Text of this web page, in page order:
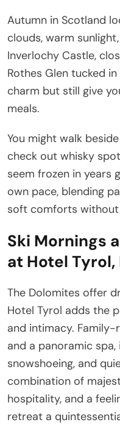
Autumn in Scotland
clouds, warm
Inverlochy Castle,
Rothes Glen tucked
charm but still give
meals.
You might walk
check out whisky
seem frozen in years
own pace, blending
soft comforts
Ski Mornings
at Hotel
The Dolomites offer
Hotel Tyrol adds the
and intimacy.
and a panoramic
snowshoeing, and
combination of
hospitality, and a
retreat a